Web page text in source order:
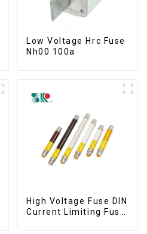
Low Voltage Hrc Fuse
Nh00 100a
High Voltage Fuse DIN
Current Limiting Fuse